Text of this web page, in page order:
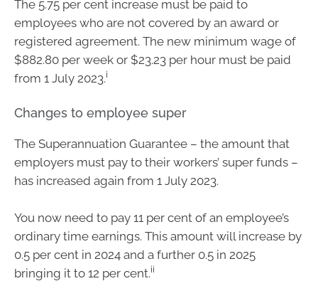
The 5.75 per cent increase must be paid to
employees who are not covered by an award or
registered agreement. The new minimum wage of
$882.80 per week or $23.23 per hour must be paid
from 1 July 2023.i
Changes to employee super
The Superannuation Guarantee – the amount that
employers must pay to their workers’ super funds –
has increased again from 1 July 2023.
You now need to pay 11 per cent of an employee’s
ordinary time earnings. This amount will increase by
0.5 per cent in 2024 and a further 0.5 in 2025
bringing it to 12 per cent.ii